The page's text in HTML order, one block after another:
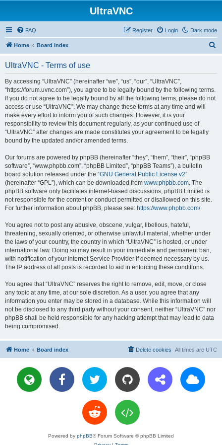
UltraVNC
Dark mode
FAQ Login
Register
Home Board index
UltraVNC - Terms of use
By accessing “UltraVNC” (hereinafter “we”, “us”, “our”, “UltraVNC”,
“https://forum.uvnc.com”), you agree to be legally bound by the following terms.
If you do not agree to be legally bound by all the following terms, please do not
access or use “UltraVNC”. We may change these terms at any time and will
make every effort to inform you of such changes. However, it is your
responsibility to review this document regularly, as your continued use of
“UltraVNC” after changes are made constitutes your agreement to be legally
bound by the updated and/or amended terms.
Our forums are powered by phpBB (hereinafter “they”, “them”, “their”, “phpBB
software”, “www.phpbb.com”, “phpBB Limited”, “phpBB Teams”), a bulletin
board solution released under the “GNU General Public License v2”
(hereinafter “GPL”), which can be downloaded from www.phpbb.com. The
phpBB software only facilitates internet-based discussions; phpBB Limited is
not responsible for the content or conduct permitted or disallowed on this site.
For further information about phpBB, please see: https://www.phpbb.com/.
You agree not to post any abusive, obscene, vulgar, libellous, hateful,
threatening, sexually oriented, or otherwise unlawful material, whether under
the laws of your country, the country in which “UltraVNC” is hosted, or under
international law. Doing so may result in your immediate and permanent ban,
with notification of your Internet Service Provider if deemed necessary by us.
The IP address of all posts is recorded to aid in enforcing these conditions.
You agree that “UltraVNC” reserves the right to remove, edit, move, or close
any topic at any time, at our sole discretion. As a user, you agree that any
information you enter may be stored in a database. While this information will
not be disclosed to any third party without your consent, neither “UltraVNC” nor
phpBB shall be held responsible for any hacking attempt that may lead to data
being compromised.
Home Board index All times are UTC
Delete cookies
Powered by phpBB® Forum Software © phpBB Limited